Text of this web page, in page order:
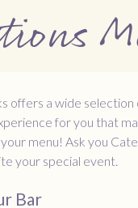
Dessert
offers a wide
for you that
menu! Ask you
your special event.
Bar